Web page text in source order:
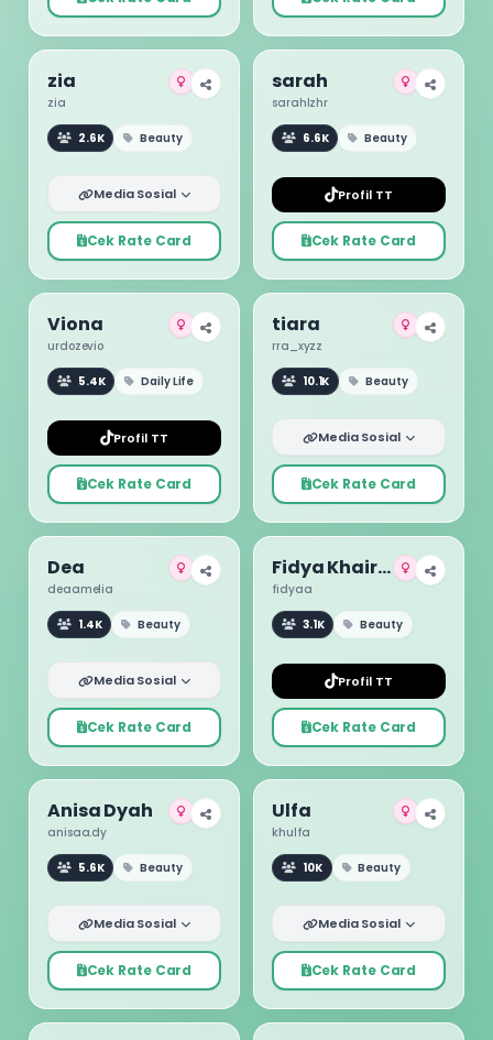
zia
zia
2.6K Beauty
Media Sosial
Cek Rate Card
sarah
sarahlzhr
6.6K Beauty
Profil TT
Cek Rate Card
Viona
urdozevio
5.4K Daily Life
Profil TT
Cek Rate Card
tiara
rra_xyzz
10.1K Beauty
Media Sosial
Cek Rate Card
Dea
deaamelia
1.4K Beauty
Media Sosial
Cek Rate Card
Fidya Khairunnisa
fidyaa
3.1K Beauty
Profil TT
Cek Rate Card
Anisa Dyah
anisaa.dy
5.6K Beauty
Media Sosial
Cek Rate Card
Ulfa
khulfa
10K Beauty
Media Sosial
Cek Rate Card